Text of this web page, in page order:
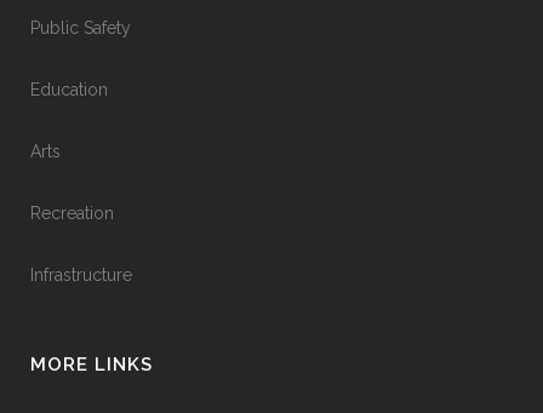
Public Safety
Education
Arts
Recreation
Infrastructure
MORE LINKS